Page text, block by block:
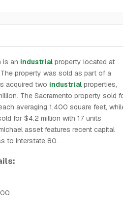
is an industrial property located at
property was sold as part of a
acquired two industrial properties,
The Sacramento property sold
averaging 1,400 square feet,
for $4.2 million with 17 units
asset features recent capital
to Interstate 80.